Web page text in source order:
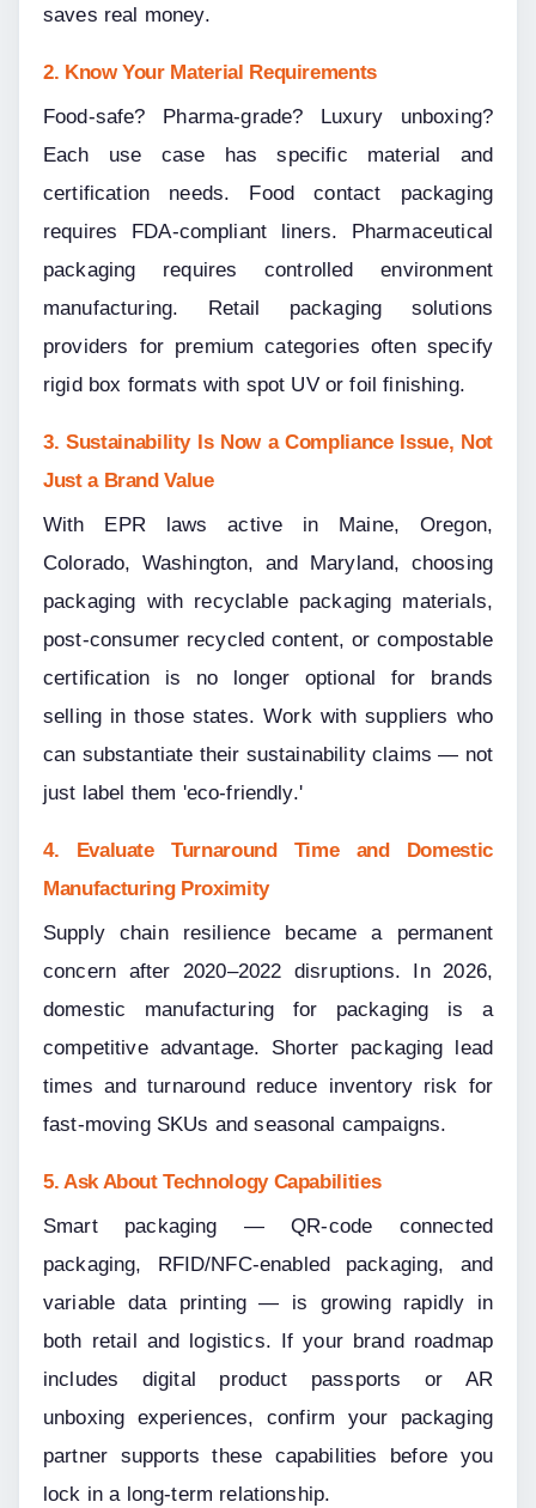
saves real money.
2. Know Your Material Requirements
Food-safe? Pharma-grade? Luxury unboxing?
Each use case has specific material and
certification needs. Food contact packaging
requires FDA-compliant liners. Pharmaceutical
packaging requires controlled environment
manufacturing. Retail packaging solutions
providers for premium categories often specify
rigid box formats with spot UV or foil finishing.
3. Sustainability Is Now a Compliance Issue, Not
Just a Brand Value
With EPR laws active in Maine, Oregon,
Colorado, Washington, and Maryland, choosing
packaging with recyclable packaging materials,
post-consumer recycled content, or compostable
certification is no longer optional for brands
selling in those states. Work with suppliers who
can substantiate their sustainability claims — not
just label them 'eco-friendly.'
4. Evaluate Turnaround Time and Domestic
Manufacturing Proximity
Supply chain resilience became a permanent
concern after 2020–2022 disruptions. In 2026,
domestic manufacturing for packaging is a
competitive advantage. Shorter packaging lead
times and turnaround reduce inventory risk for
fast-moving SKUs and seasonal campaigns.
5. Ask About Technology Capabilities
Smart packaging — QR-code connected
packaging, RFID/NFC-enabled packaging, and
variable data printing — is growing rapidly in
both retail and logistics. If your brand roadmap
includes digital product passports or AR
unboxing experiences, confirm your packaging
partner supports these capabilities before you
lock in a long-term relationship.